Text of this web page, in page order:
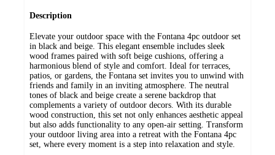
Description
Elevate your outdoor space with the Fontana 4pc outdoor set
in black and beige. This elegant ensemble includes sleek
wood frames paired with soft beige cushions, offering a
harmonious blend of style and comfort. Ideal for terraces,
patios, or gardens, the Fontana set invites you to unwind with
friends and family in an inviting atmosphere. The neutral
tones of black and beige create a serene backdrop that
complements a variety of outdoor decors. With its durable
wood construction, this set not only enhances aesthetic appeal
but also adds functionality to any open-air setting. Transform
your outdoor living area into a retreat with the Fontana 4pc
set, where every moment is a step into relaxation and style.